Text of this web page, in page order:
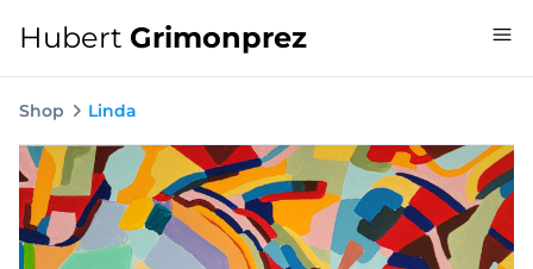
Hubert Grimonprez
Shop Linda